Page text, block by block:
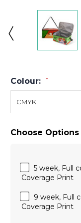
Colour: *
Choose Options
5 week, Full
Coverage Print
9 week, Full
Coverage Print